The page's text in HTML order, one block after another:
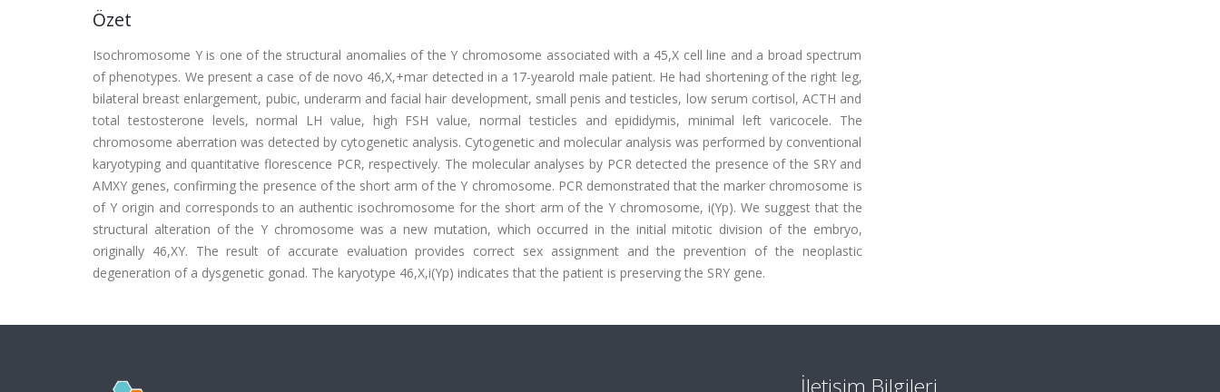
Özet
Isochromosome Y is one of the structural anomalies of the Y chromosome associated with a 45,X cell line and a broad spectrum
of phenotypes. We present a case of de novo 46,X,+mar detected in a 17-yearold male patient. He had shortening of the right leg,
bilateral breast enlargement, pubic, underarm and facial hair development, small penis and testicles, low serum cortisol, ACTH and
total testosterone levels, normal LH value, high FSH value, normal testicles and epididymis, minimal left varicocele. The
chromosome aberration was detected by cytogenetic analysis. Cytogenetic and molecular analysis was performed by conventional
karyotyping and quantitative florescence PCR, respectively. The molecular analyses by PCR detected the presence of the SRY and
AMXY genes, confirming the presence of the short arm of the Y chromosome. PCR demonstrated that the marker chromosome is
of Y origin and corresponds to an authentic isochromosome for the short arm of the Y chromosome, i(Yp). We suggest that the
structural alteration of the Y chromosome was a new mutation, which occurred in the initial mitotic division of the embryo,
originally 46,XY. The result of accurate evaluation provides correct sex assignment and the prevention of the neoplastic
degeneration of a dysgenetic gonad. The karyotype 46,X,i(Yp) indicates that the patient is preserving the SRY gene.
İletişim Bilgileri